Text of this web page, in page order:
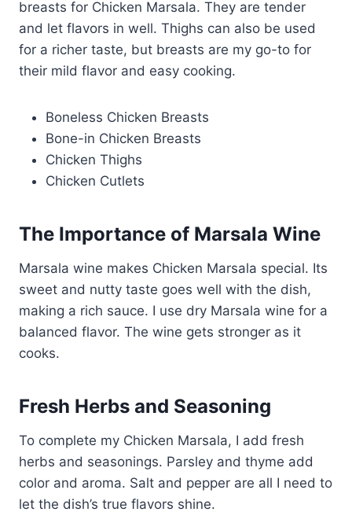
breasts for Chicken Marsala. They are tender
and let flavors in well. Thighs can also be used
for a richer taste, but breasts are my go-to for
their mild flavor and easy cooking.
Boneless Chicken Breasts
Bone-in Chicken Breasts
Chicken Thighs
Chicken Cutlets
The Importance of Marsala Wine
Marsala wine makes Chicken Marsala special. Its
sweet and nutty taste goes well with the dish,
making a rich sauce. I use dry Marsala wine for a
balanced flavor. The wine gets stronger as it
cooks.
Fresh Herbs and Seasoning
To complete my Chicken Marsala, I add fresh
herbs and seasonings. Parsley and thyme add
color and aroma. Salt and pepper are all I need to
let the dish’s true flavors shine.